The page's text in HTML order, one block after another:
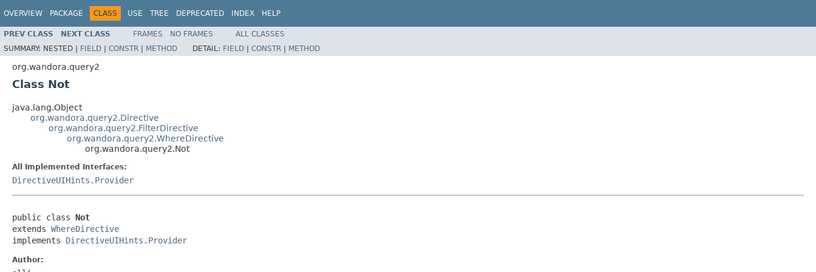
OVERVIEW PACKAGE CLASS USE TREE DEPRECATED INDEX HELP
PREV CLASS NEXT CLASS FRAMES NO FRAMES
ALL CLASSES
SUMMARY: NESTED | FIELD | CONSTR | METHOD DETAIL: FIELD | CONSTR | METHOD
org.wandora.query2
Class Not
java.lang.Object
org.wandora.query2.Directive
org.wandora.query2.FilterDirective
org.wandora.query2.WhereDirective
org.wandora.query2.Not
All Implemented Interfaces:
DirectiveUIHints.Provider
public class Not
extends WhereDirective
implements DirectiveUIHints.Provider
Author: